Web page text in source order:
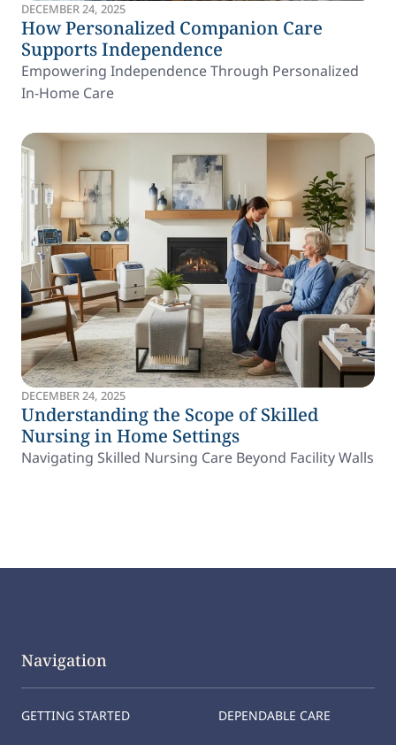
DECEMBER 24, 2025
How Personalized Companion Care
Supports Independence
Empowering Independence Through Personalized
In-Home Care
DECEMBER 24, 2025
Understanding the Scope of Skilled
Nursing in Home Settings
Navigating Skilled Nursing Care Beyond Facility Walls
Navigation
GETTING STARTED DEPENDABLE CARE